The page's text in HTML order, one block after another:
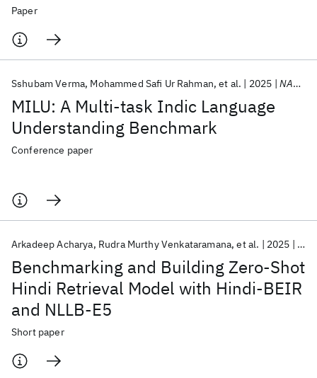
Paper
MILU: A Multi-task Indic Language
Understanding Benchmark
Sshubam Verma Mohammed Safi Ur Rahman et al. 2025 NAACL 2025
Conference paper
Benchmarking and Building Zero-Shot
Hindi Retrieval Model with Hindi-BEIR
and NLLB-E5
Arkadeep Acharya Rudra Murthy Venkataramana et al. 2025
Short paper